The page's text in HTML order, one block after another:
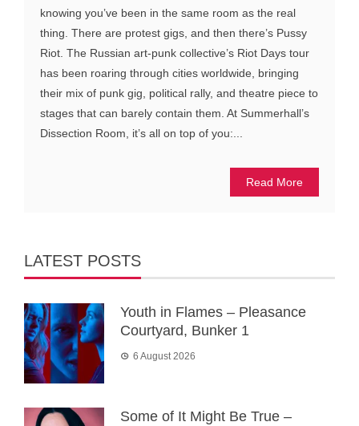
knowing you’ve been in the same room as the real
thing. There are protest gigs, and then there’s Pussy
Riot. The Russian art-punk collective’s Riot Days tour
has been roaring through cities worldwide, bringing
their mix of punk gig, political rally, and theatre piece to
stages that can barely contain them. At Summerhall’s
Dissection Room, it’s all on top of you:...
Read More
LATEST POSTS
Youth in Flames – Pleasance
Courtyard, Bunker 1
6 August 2026
Some of It Might Be True –